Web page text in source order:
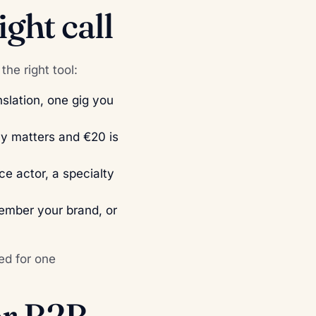
call
right tool:
one gig you
matters and €20 is
actor, a specialty
your brand, or
for one